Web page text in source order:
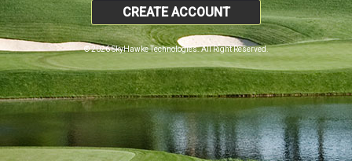
CREATE ACCOUNT
© 2026 SkyHawke Technologies. All Right Reserved.